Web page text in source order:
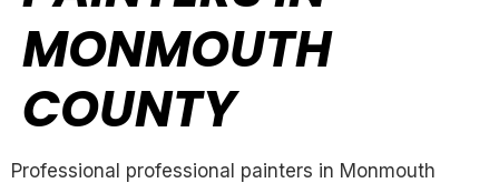
MONMOUTH
COUNTY
Professional professional painters in Monmouth